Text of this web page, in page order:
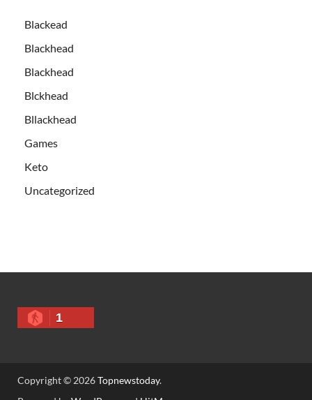
Blackead
Blackhead
Blackhead
Blckhead
Bllackhead
Games
Keto
Uncategorized
1
Copyright © 2026Topnewstoday.